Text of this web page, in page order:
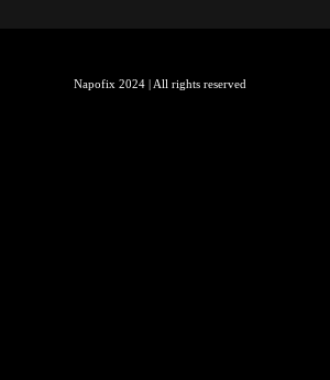
Napofix 2024 | All rights reserved